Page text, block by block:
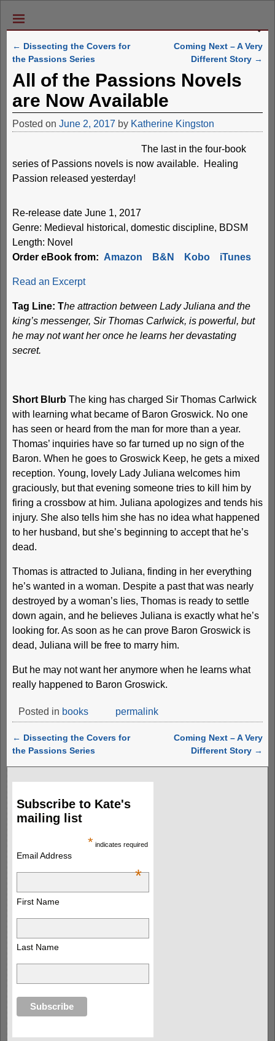
Post navigation
← Dissecting the Covers for
the Passions Series
Coming Next – A Very
Different Story →
All of the Passions Novels
are Now Available
Posted on June 2, 2017 by Katherine Kingston
The last in the four-book
series of Passions novels is now available. Healing
Passion released yesterday!
Re-release date June 1, 2017
Genre: Medieval historical, domestic discipline, BDSM
Length: Novel
Order eBook from: Amazon B&N Kobo iTunes
Read an Excerpt
Tag Line: The attraction between Lady Juliana and the
king’s messenger, Sir Thomas Carlwick, is powerful, but
he may not want her once he learns her devastating
secret.
Short BlurbThe king has charged Sir Thomas Carlwick
with learning what became of Baron Groswick. No one
has seen or heard from the man for more than a year.
Thomas’ inquiries have so far turned up no sign of the
Baron. When he goes to Groswick Keep, he gets a mixed
reception. Young, lovely Lady Juliana welcomes him
graciously, but that evening someone tries to kill him by
firing a crossbow at him. Juliana apologizes and tends his
injury. She also tells him she has no idea what happened
to her husband, but she’s beginning to accept that he’s
dead.
Thomas is attracted to Juliana, finding in her everything
he’s wanted in a woman. Despite a past that was nearly
destroyed by a woman’s lies, Thomas is ready to settle
down again, and he believes Juliana is exactly what he’s
looking for. As soon as he can prove Baron Groswick is
dead, Juliana will be free to marry him.
But he may not want her anymore when he learns what
really happened to Baron Groswick.
Posted in books permalink
Post navigation
← Dissecting the Covers for
the Passions Series
Coming Next – A Very
Different Story →
Subscribe to Kate's
mailing list
* indicates required
Email Address
*
First Name
Last Name